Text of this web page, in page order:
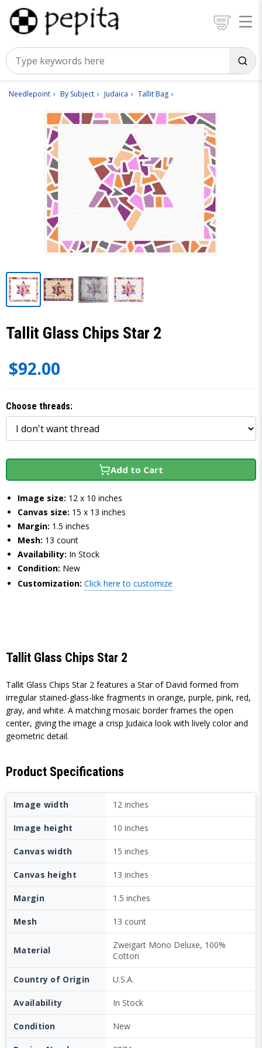
Needlepoint By Subject Judaica Tallit Bag
Tallit Glass Chips Star 2
$92.00
Choose threads:
Add to Cart
Image size: 12 x 10 inches
Canvas size: 15 x 13 inches
Margin: 1.5 inches
Mesh: 13 count
Availability: In Stock
Condition: New
Customization: Click here to customize
Tallit Glass Chips Star 2
Tallit Glass Chips Star 2 features a Star of David formed from
irregular stained-glass-like fragments in orange, purple, pink, red,
gray, and white. A matching mosaic border frames the open
center, giving the image a crisp Judaica look with lively color and
geometric detail.
Product Specifications
Image width 12 inches
Image height 10 inches
Canvas width 15 inches
Canvas height 13 inches
Margin 1.5 inches
Mesh 13 count
Material
Zweigart Mono Deluxe, 100%
Cotton
Country of Origin U.S.A.
Availability In Stock
Condition New